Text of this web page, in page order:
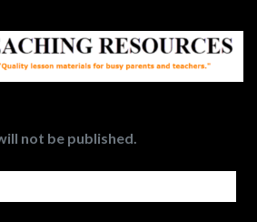
not be published.